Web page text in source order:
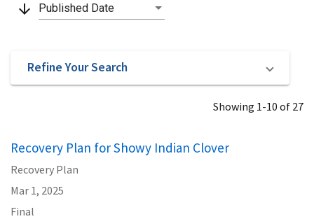
arrow_downward Published Date
Refine Your Search
Showing 1-10 of 27
Recovery Plan for Showy Indian Clover
Recovery Plan
Mar 1, 2025
Final